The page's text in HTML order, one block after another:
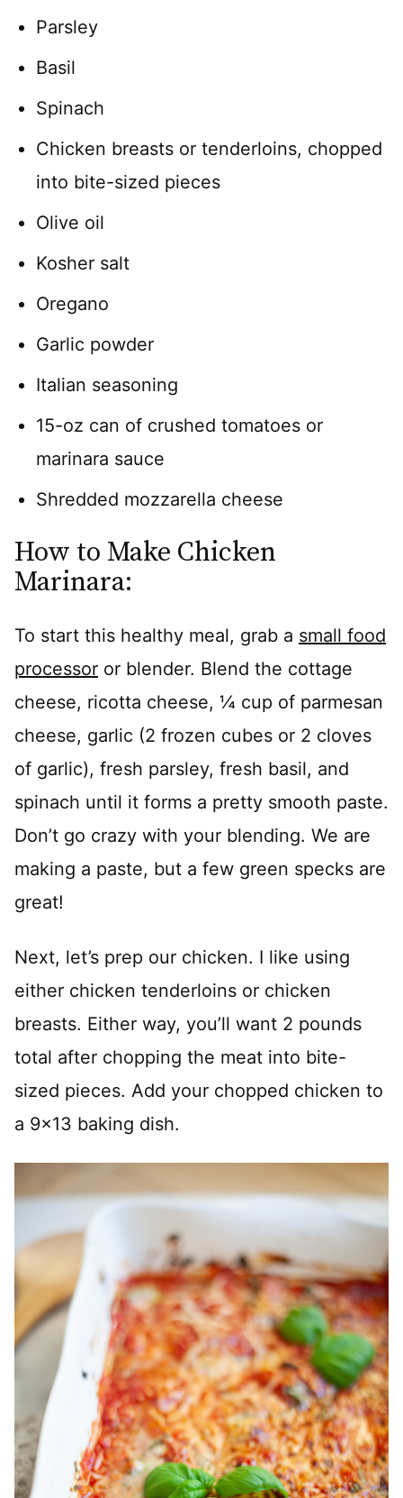
Parsley
Basil
Spinach
Chicken breasts or tenderloins, chopped
into bite-sized pieces
Olive oil
Kosher salt
Oregano
Garlic powder
Italian seasoning
15-oz can of crushed tomatoes or
marinara sauce
Shredded mozzarella cheese
How to Make Chicken
Marinara:
To start this healthy meal, grab a small food
processor or blender. Blend the cottage
cheese, ricotta cheese, ¼ cup of parmesan
cheese, garlic (2 frozen cubes or 2 cloves
of garlic), fresh parsley, fresh basil, and
spinach until it forms a pretty smooth paste.
Don’t go crazy with your blending. We are
making a paste, but a few green specks are
great!
Next, let’s prep our chicken. I like using
either chicken tenderloins or chicken
breasts. Either way, you’ll want 2 pounds
total after chopping the meat into bite-
sized pieces. Add your chopped chicken to
a 9×13 baking dish.